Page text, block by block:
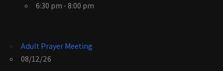
6:30 pm - 8:00 pm
Adult Prayer Meeting
08/12/26